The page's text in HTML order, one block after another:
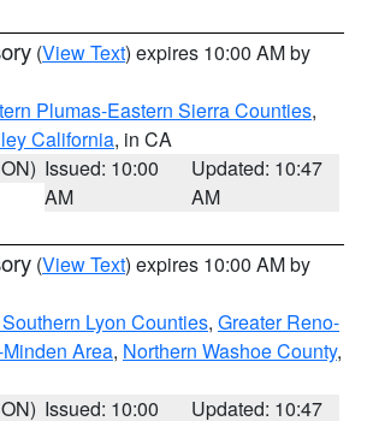
(View Text) expires 10:00 AM by
Plumas-Eastern Sierra Counties,
California, in CA
Issued: 10:00
AM
Updated: 10:47
AM
(View Text) expires 10:00 AM by
Lyon Counties, Greater Reno-
Area, Northern Washoe County,
Issued: 10:00 Updated: 10:47